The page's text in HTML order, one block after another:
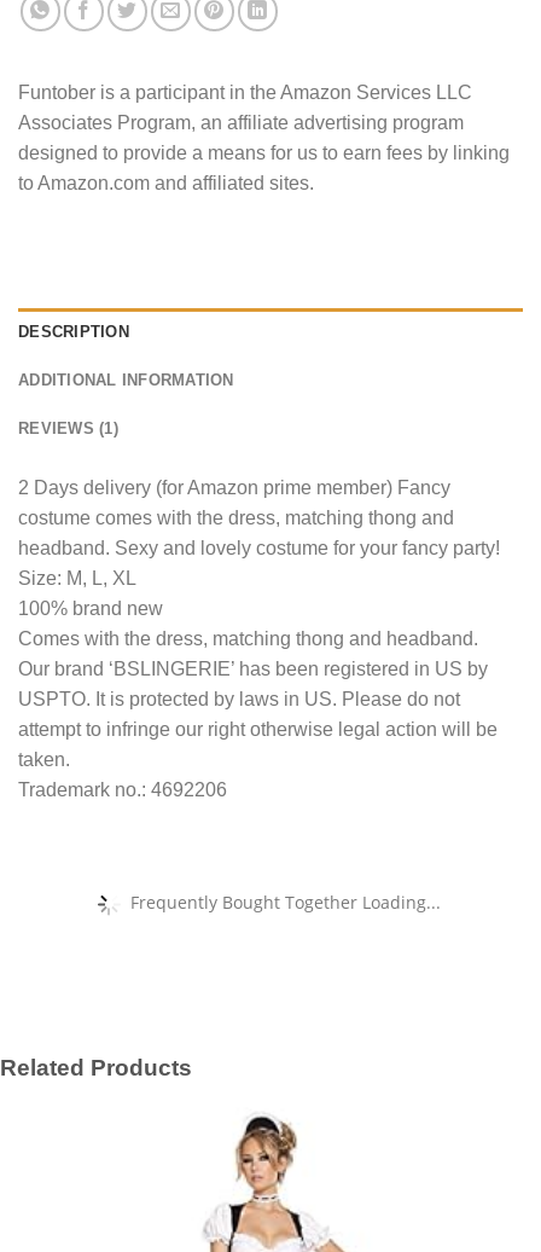
Funtober is a participant in the Amazon Services LLC
Associates Program, an affiliate advertising program
designed to provide a means for us to earn fees by linking
to Amazon.com and affiliated sites.
DESCRIPTION
ADDITIONAL INFORMATION
REVIEWS (1)
2 Days delivery (for Amazon prime member) Fancy
costume comes with the dress, matching thong and
headband. Sexy and lovely costume for your fancy party!
Size: M, L, XL
100% brand new
Comes with the dress, matching thong and headband.
Our brand ‘BSLINGERIE’ has been registered in US by
USPTO. It is protected by laws in US. Please do not
attempt to infringe our right otherwise legal action will be
taken.
Trademark no.: 4692206
Frequently Bought Together Loading...
Related Products